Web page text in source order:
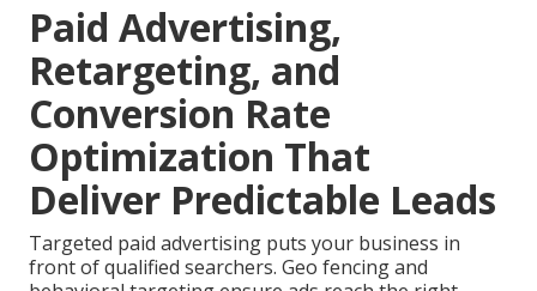
Paid Advertising,
Retargeting, and
Conversion Rate
Optimization That
Deliver Predictable Leads
Targeted paid advertising puts your business in
front of qualified searchers. Geo fencing and